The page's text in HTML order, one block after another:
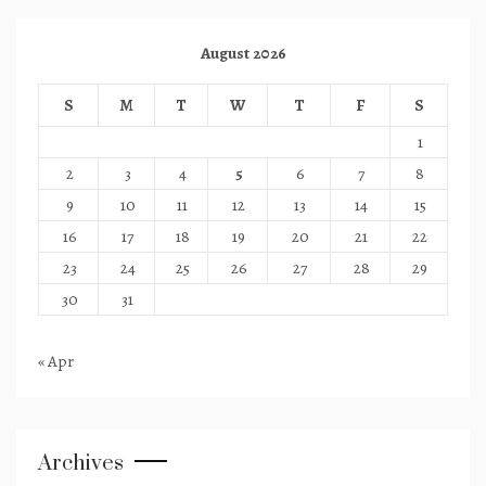
August 2026
S M T W T F
S
1
2
3 4 5 6 7
8
9
10 11 12 13 14
15
16
17 18 19 20 21
22
23
24 25 26 27 28
29
30
31
« Apr
Archives